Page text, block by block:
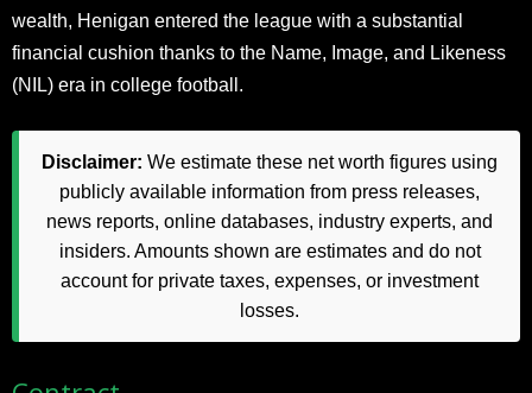
wealth, Henigan entered the league with a substantial
financial cushion thanks to the Name, Image, and Likeness
(NIL) era in college football.
Disclaimer: We estimate these net worth figures using
publicly available information from press releases,
news reports, online databases, industry experts, and
insiders. Amounts shown are estimates and do not
account for private taxes, expenses, or investment
losses.